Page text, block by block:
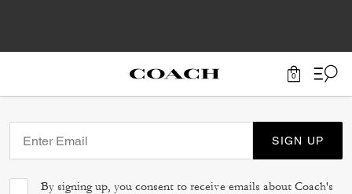
0
SIGN UP
By signing up, you consent to receive emails about Coach's